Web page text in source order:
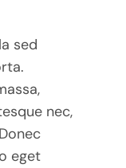
sed
nec,
eget